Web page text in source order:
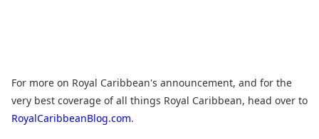
For more on Royal Caribbean's announcement, and for the
very best coverage of all things Royal Caribbean, head over to
RoyalCaribbeanBlog.com.